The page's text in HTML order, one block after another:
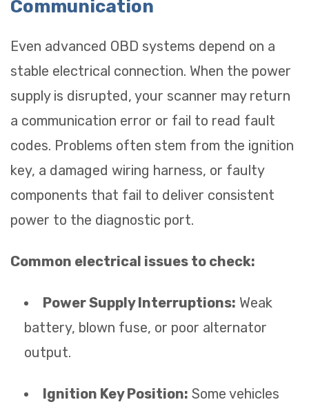
Communication
Even advanced OBD systems depend on a
stable electrical connection. When the power
supply is disrupted, your scanner may return
a communication error or fail to read fault
codes. Problems often stem from the ignition
key, a damaged wiring harness, or faulty
components that fail to deliver consistent
power to the diagnostic port.
Common electrical issues to check:
Power Supply Interruptions: Weak
battery, blown fuse, or poor alternator
output.
Ignition Key Position: Some vehicles